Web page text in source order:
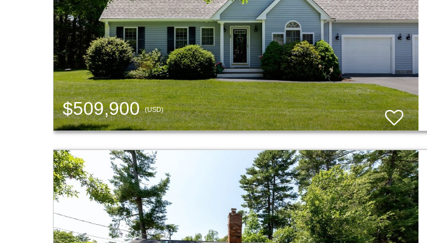
$509,900(USD)